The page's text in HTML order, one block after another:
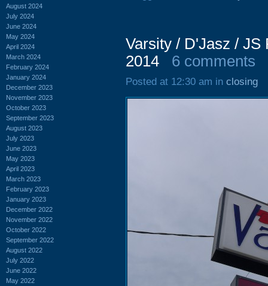
August 2024
July 2024
June 2024
May 2024
April 2024
March 2024
February 2024
January 2024
December 2023
November 2023
October 2023
September 2023
August 2023
July 2023
June 2023
May 2023
April 2023
March 2023
February 2023
January 2023
December 2022
November 2022
October 2022
September 2022
August 2022
July 2022
June 2022
May 2022
Varsity / D'Jasz / JS
2014
6 comments
Posted at 12:30 am in closing